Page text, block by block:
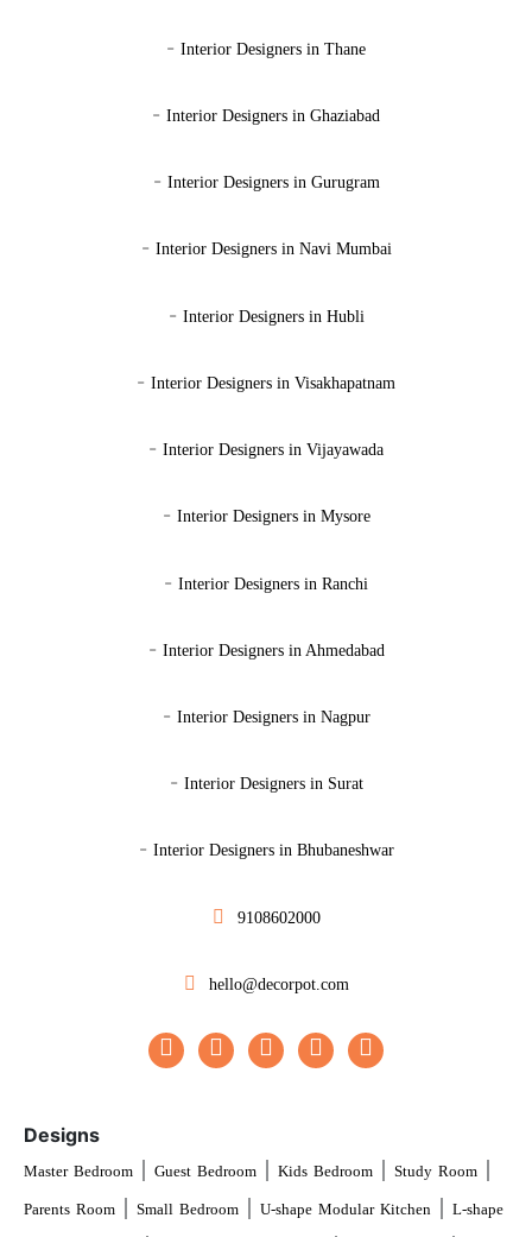
- Interior Designers in Thane
- Interior Designers in Ghaziabad
- Interior Designers in Gurugram
- Interior Designers in Navi Mumbai
- Interior Designers in Hubli
- Interior Designers in Visakhapatnam
- Interior Designers in Vijayawada
- Interior Designers in Mysore
- Interior Designers in Ranchi
- Interior Designers in Ahmedabad
- Interior Designers in Nagpur
- Interior Designers in Surat
- Interior Designers in Bhubaneshwar
9108602000
hello@decorpot.com
Designs
Master Bedroom | Guest Bedroom | Kids Bedroom | Study Room |
Parents Room | Small Bedroom | U-shape Modular Kitchen | L-shape